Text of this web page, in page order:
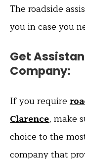
The roadside
you in case you
Get
Company:
If you require
Clarence, make
choice to the
company that